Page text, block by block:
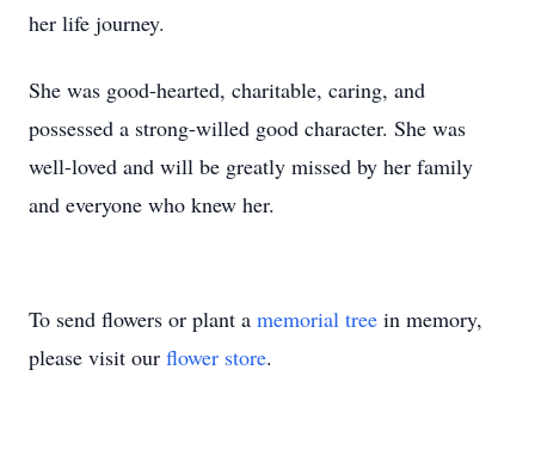
her life journey.
She was good-hearted, charitable, caring, and
possessed a strong-willed good character. She was
well-loved and will be greatly missed by her family
and everyone who knew her.
To send flowers or plant a memorial tree in memory,
please visit our flower store.